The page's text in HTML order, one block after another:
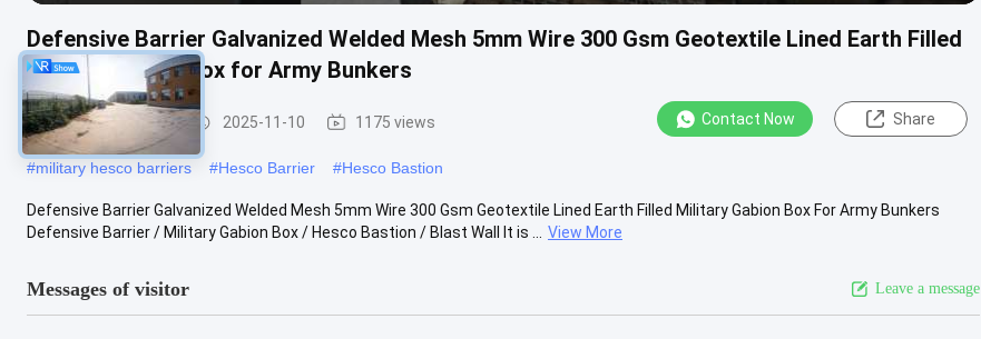
Defensive Barrier Galvanized Welded Mesh 5mm Wire 300 Gsm Geotextile Lined Earth Filled
Military Gabion Box for Army Bunkers
Defensive Barrier 2025-11-10 1175 views Contact Now Share
#military hesco barriers #Hesco Barrier #Hesco Bastion
Defensive Barrier Galvanized Welded Mesh 5mm Wire 300 Gsm Geotextile Lined Earth Filled Military Gabion Box For Army Bunkers
Defensive Barrier / Military Gabion Box / Hesco Bastion / Blast Wall It is ...
View More
Messages of visitor Leave a message